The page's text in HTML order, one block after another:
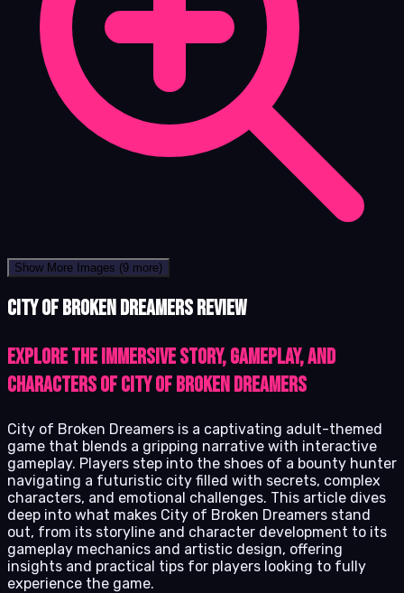
Show More Images (9 more)
City of Broken Dreamers review
Explore the immersive story, gameplay, and
characters of City of Broken Dreamers
City of Broken Dreamers is a captivating adult-themed
game that blends a gripping narrative with interactive
gameplay. Players step into the shoes of a bounty hunter
navigating a futuristic city filled with secrets, complex
characters, and emotional challenges. This article dives
deep into what makes City of Broken Dreamers stand
out, from its storyline and character development to its
gameplay mechanics and artistic design, offering
insights and practical tips for players looking to fully
experience the game.